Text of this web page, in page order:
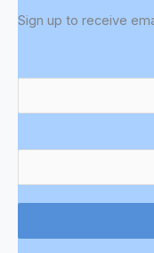
Sign up to receive